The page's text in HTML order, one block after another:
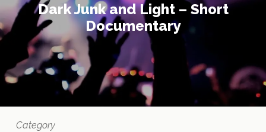
Dark Junk and Light – Short
Documentary
Category